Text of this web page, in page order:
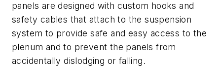
panels are designed with custom hooks and
safety cables that attach to the suspension
system to provide safe and easy access to the
plenum and to prevent the panels from
accidentally dislodging or falling.